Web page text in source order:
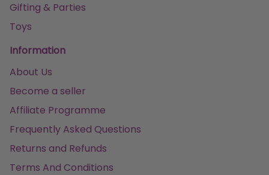
Gifting & Parties
Toys
Information
About Us
Become a seller
Affiliate Programme
Frequently Asked Questions
Returns and Refunds
Terms And Conditions